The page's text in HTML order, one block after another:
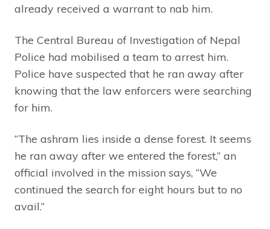
already received a warrant to nab him.
The Central Bureau of Investigation of Nepal
Police had mobilised a team to arrest him.
Police have suspected that he ran away after
knowing that the law enforcers were searching
for him.
“The ashram lies inside a dense forest. It seems
he ran away after we entered the forest,” an
official involved in the mission says, “We
continued the search for eight hours but to no
avail.”